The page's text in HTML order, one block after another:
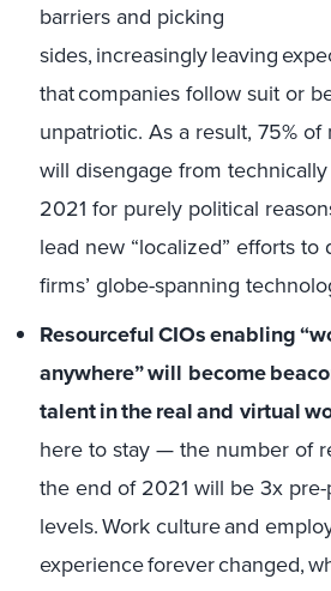
barriers and picking
sides, increasingly leaving
that companies follow suit or
unpatriotic. As a result, 75%
will disengage from
2021 for purely political
lead new “localized” efforts
firms’ globe-spanning
Resourceful CIOs enabling
anywhere” will become
talent in the real and virtual
here to stay — the number of
the end of 2021 will be 3x
levels. Work culture and
experience forever changed,